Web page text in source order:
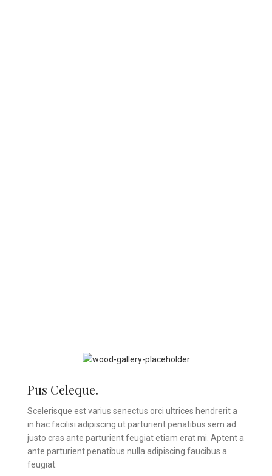
Pus Celeque.
Scelerisque est varius senectus orci ultrices hendrerit a
in hac facilisi adipiscing ut parturient penatibus sem ad
justo cras ante parturient feugiat etiam erat mi. Aptent a
ante parturient penatibus nulla adipiscing faucibus a
feugiat.